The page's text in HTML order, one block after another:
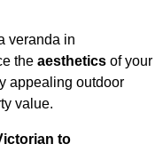
veranda in
the aesthetics of your
appealing outdoor
value.
to